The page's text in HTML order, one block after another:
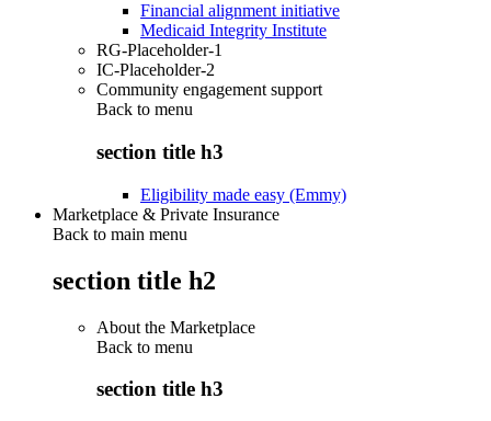
Financial alignment initiative
Medicaid Integrity Institute
RG-Placeholder-1
IC-Placeholder-2
Community engagement support
Back to menu
section title h3
Eligibility made easy (Emmy)
Marketplace & Private Insurance
Back to main menu
section title h2
About the Marketplace
Back to menu
section title h3